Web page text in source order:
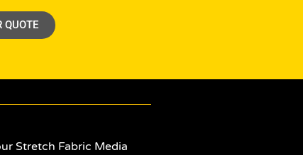
QUOTE
Stretch Fabric Media